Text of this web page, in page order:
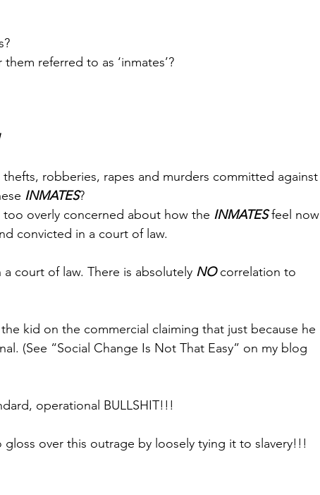
referred to as ‘inmates’?
robberies, rapes and murders committed against
INMATES?
too overly concerned about how the INMATES feel now
convicted in a court of law.
court of law. There is absolutely NO correlation to
kid on the commercial claiming that just because he
(See “Social Change Is Not That Easy” on my blog
operational BULLSHIT!!!
over this outrage by loosely tying it to slavery!!!